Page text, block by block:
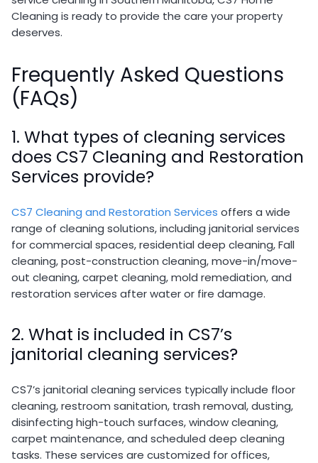
Cleaning is ready to provide the care your property
deserves.
Frequently Asked Questions
(FAQs)
1. What types of cleaning services
does CS7 Cleaning and Restoration
Services provide?
CS7 Cleaning and Restoration Services offers a wide
range of cleaning solutions, including janitorial services
for commercial spaces, residential deep cleaning, Fall
cleaning, post-construction cleaning, move-in/move-
out cleaning, carpet cleaning, mold remediation, and
restoration services after water or fire damage.
2. What is included in CS7’s
janitorial cleaning services?
CS7’s janitorial cleaning services typically include floor
cleaning, restroom sanitation, trash removal, dusting,
disinfecting high-touch surfaces, window cleaning,
carpet maintenance, and scheduled deep cleaning
tasks. These services are customized for offices,